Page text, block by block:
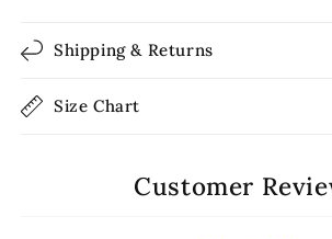
Shipping & Returns
Size Chart
Customer